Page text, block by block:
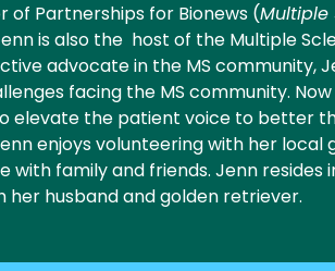
of Partnerships for Bionews (Multiple
is also the host of the Multiple
advocate in the MS community,
facing the MS community.
elevate the patient voice to better
enjoys volunteering with her local
with family and friends. Jenn resides
her husband and golden retriever.